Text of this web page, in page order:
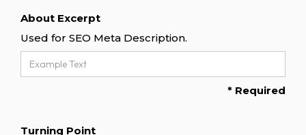
About Excerpt
Used for SEO Meta Description.
* Required
Turning Point